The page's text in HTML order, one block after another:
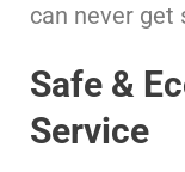
can never get
Safe &
Service